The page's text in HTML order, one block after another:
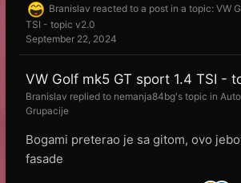
Branislav reacted to a post in a topic: VW
TSI - topic v2.0
September 22, 2024
VW Golf mk5 GT sport 1.4 TSI -
Branislav replied to nemanja84bg's topic in
Grupacije
Bogami preterao je sa gitom, ovo
fasade